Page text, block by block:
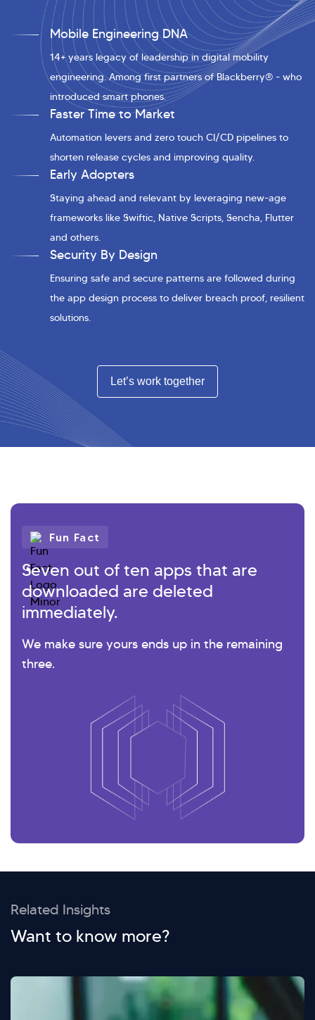
Let’s work together
Mobile Engineering DNA
14+ years legacy of leadership in digital mobility
engineering. Among first partners of Blackberry® - who
introduced smart phones.
Faster Time to Market
Automation levers and zero touch CI/CD pipelines to
shorten release cycles and improving quality.
Early Adopters
Staying ahead and relevant by leveraging new-age
frameworks like Swiftic, Native Scripts, Sencha, Flutter
and others.
Security By Design
Ensuring safe and secure patterns are followed during
the app design process to deliver breach proof, resilient
solutions.
Fun Fact
Seven out of ten apps that are
downloaded are deleted
immediately.
We make sure yours ends up in the remaining
three.
Related Insights
Want to know more?